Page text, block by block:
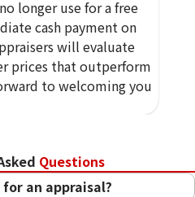
applies only to
tax) or more completed
in advance. *Please
us for full terms and
can be combined with
tax). *Excludes certain
may end without
longer use for a free
cash payment on
will evaluate
prices that outperform
to welcoming you
Questions
an appraisal?